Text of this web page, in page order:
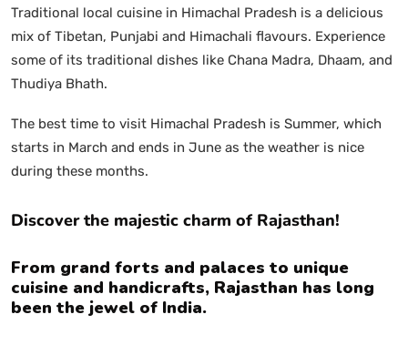
Traditional local cuisine in Himachal Pradesh is a delicious
mix of Tibetan, Punjabi and Himachali flavours. Experience
some of its traditional dishes like Chana Madra, Dhaam, and
Thudiya Bhath.
The best time to visit Himachal Pradesh is Summer, which
starts in March and ends in June as the weather is nice
during these months.
Discover the majestic charm of Rajasthan!
From grand forts and palaces to unique
cuisine and handicrafts, Rajasthan has long
been the jewel of India.